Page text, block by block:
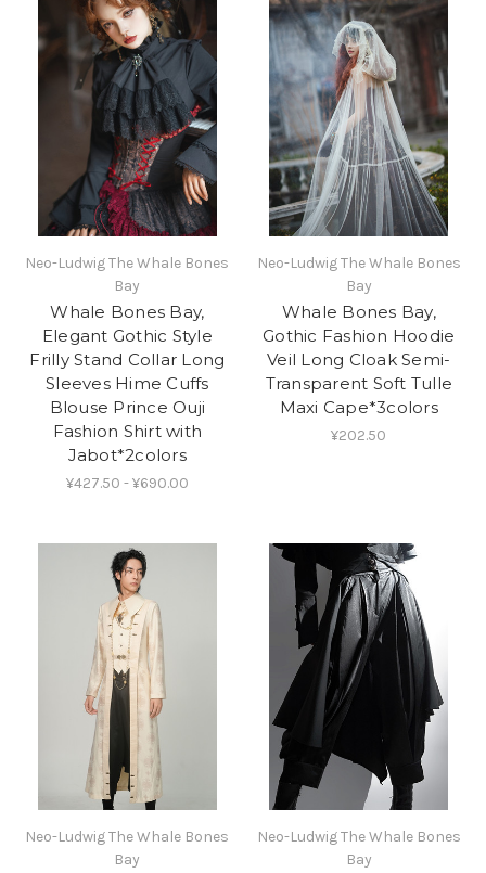
Neo-Ludwig The Whale Bones
Bay
Whale Bones Bay,
Elegant Gothic Style
Frilly Stand Collar Long
Sleeves Hime Cuffs
Blouse Prince Ouji
Fashion Shirt with
Jabot*2colors
¥427.50 - ¥690.00
Neo-Ludwig The Whale Bones
Bay
Whale Bones Bay,
Gothic Fashion Hoodie
Veil Long Cloak Semi-
Transparent Soft Tulle
Maxi Cape*3colors
¥202.50
Neo-Ludwig The Whale Bones
Bay
Neo-Ludwig The Whale Bones
Bay